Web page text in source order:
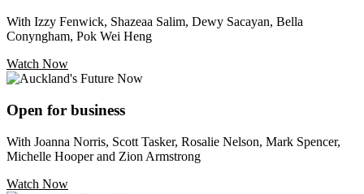
With Izzy Fenwick, Shazeaa Salim, Dewy Sacayan, Bella
Conyngham, Pok Wei Heng
Watch Now
Open for business
With Joanna Norris, Scott Tasker, Rosalie Nelson, Mark Spencer,
Michelle Hooper and Zion Armstrong
Watch Now